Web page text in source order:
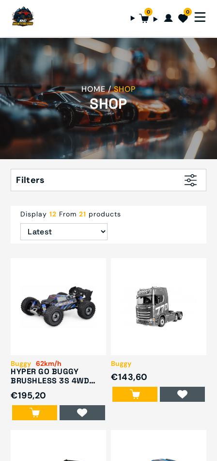
0 0
HOME SHOP
SHOP
Filters
Display12 From21 products
Buggy 62km/h
HYPER GO BUGGY
BRUSHLESS 3S 4WD
1/16 RTR BLUE
€195,20
Buggy
€143,60